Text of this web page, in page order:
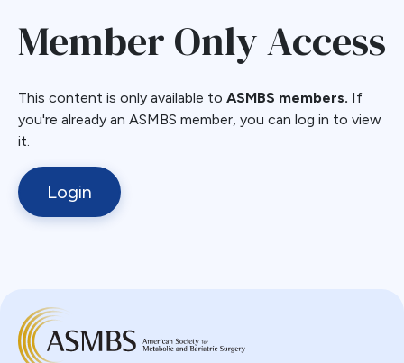
Member Only Access
This content is only available to ASMBS members. If
you're already an ASMBS member, you can log in to view
it.
Login